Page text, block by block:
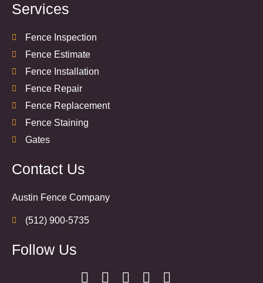
Services
Fence Inspection
Fence Estimate
Fence Installation
Fence Repair
Fence Replacement
Fence Staining
Gates
Contact Us
Austin Fence Company
(512) 900-5735
Follow Us